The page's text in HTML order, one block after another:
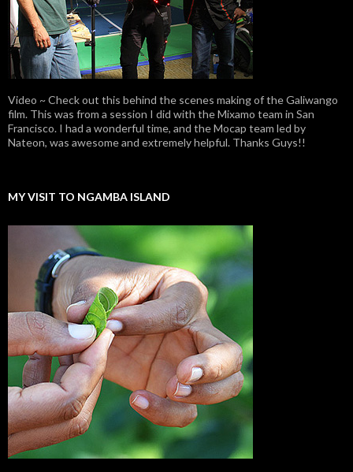
Video ~ Check out this behind the scenes making of the Galiwango
film. This was from a session I did with the Mixamo team in San
Francisco. I had a wonderful time, and the Mocap team led by
Nateon, was awesome and extremely helpful. Thanks Guys!!
MY VISIT TO NGAMBA ISLAND